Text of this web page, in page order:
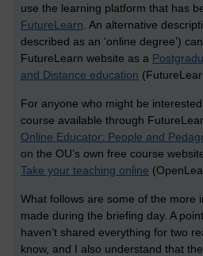
use the learning platform that has
FutureLearn . An alternative
described as an ‘online degree’)
FutureLearn website as a
and Distance education
For anyone who might be
course available through
Online Educator: People and
on the OU’s own free course
Take your teaching online
What follows are some of the more
made during the briefing day. A
haven’t shared everything for two
know, and I also understand that